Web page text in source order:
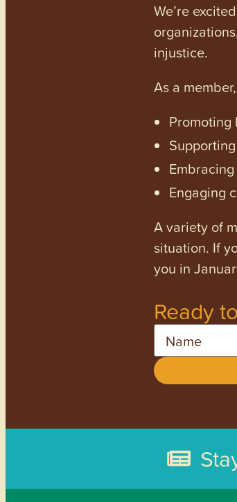
We’re
injustice.
As a
Engaging
A variety of
situation. If
you in
Ready